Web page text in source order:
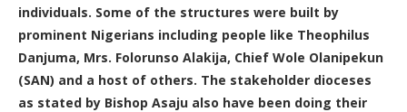
individuals. Some of the structures were built by
prominent Nigerians including people like Theophilus
Danjuma, Mrs. Folorunso Alakija, Chief Wole Olanipekun
(SAN) and a host of others. The stakeholder dioceses
as stated by Bishop Asaju also have been doing their